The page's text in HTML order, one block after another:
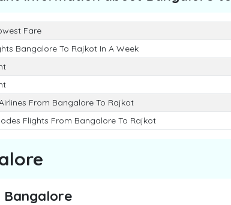
Fare
Bangalore To Rajkot In A Week
From Bangalore To Rajkot
Flights From Bangalore To Rajkot
Bangalore